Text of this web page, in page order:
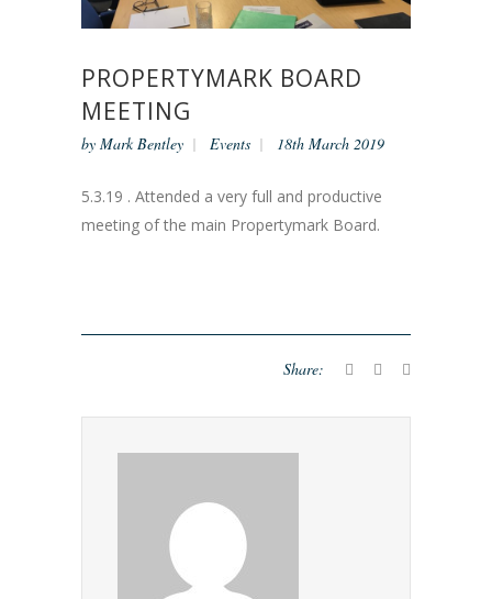
PROPERTYMARK BOARD
MEETING
by Mark Bentley Events 18th March 2019
5.3.19 . Attended a very full and productive
meeting of the main Propertymark Board.
Share: